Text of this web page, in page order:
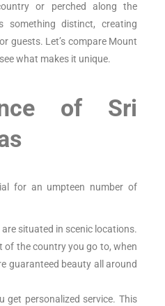
or perched along the
something distinct, creating
guests. Let’s compare Mount
what makes it unique.
of Sri
for an umpteen number of
situated in scenic locations.
of the country you go to, when
guaranteed beauty all around
get personalized service. This